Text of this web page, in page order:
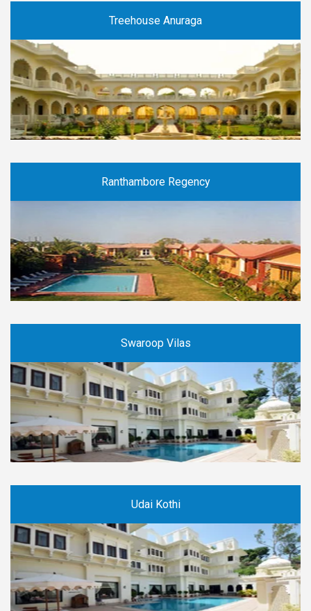
Treehouse Anuraga
Ranthambore Regency
Swaroop Vilas
Udai Kothi